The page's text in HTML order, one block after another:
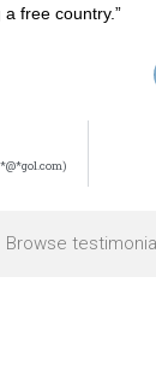
free country.”
Browse